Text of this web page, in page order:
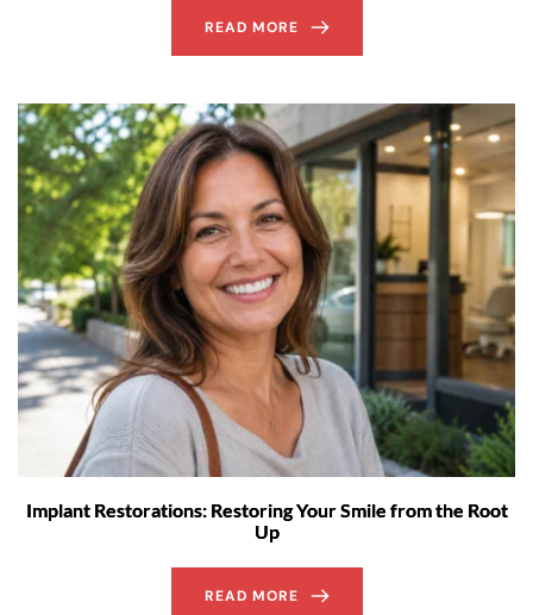
READ MORE
Implant Restorations: Restoring Your Smile from the Root
Up
READ MORE